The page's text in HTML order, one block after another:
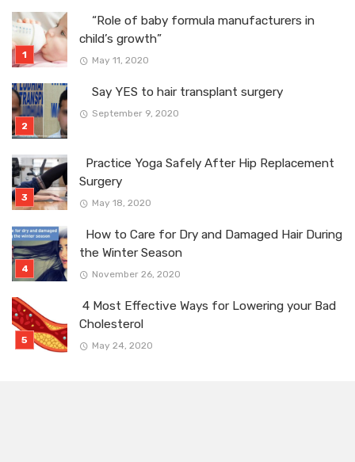
“Role of baby formula manufacturers in
child’s growth”
May 11, 2020
Say YES to hair transplant surgery
September 9, 2020
Practice Yoga Safely After Hip Replacement
Surgery
May 18, 2020
How to Care for Dry and Damaged Hair During
the Winter Season
November 26, 2020
4 Most Effective Ways for Lowering your Bad
Cholesterol
May 24, 2020